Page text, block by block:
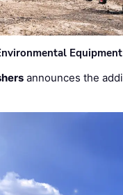
announces the